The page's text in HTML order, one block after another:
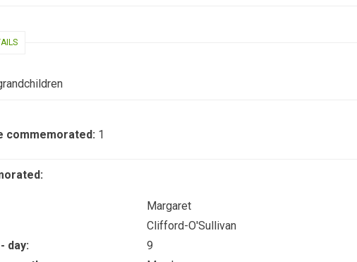
commemorated: 1
Margaret
Clifford-O'Sullivan
day:
9